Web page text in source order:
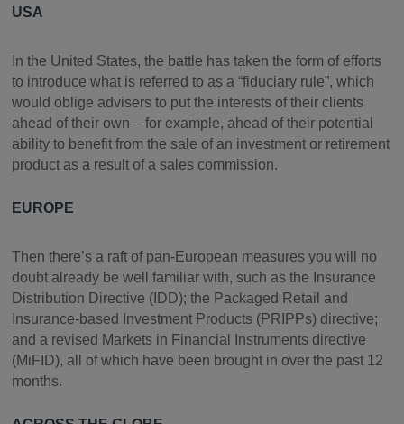
USA
In the United States, the battle has taken the form of efforts
to introduce what is referred to as a “fiduciary rule”, which
would oblige advisers to put the interests of their clients
ahead of their own – for example, ahead of their potential
ability to benefit from the sale of an investment or retirement
product as a result of a sales commission.
EUROPE
Then there’s a raft of pan-European measures you will no
doubt already be well familiar with, such as the Insurance
Distribution Directive (IDD); the Packaged Retail and
Insurance-based Investment Products (PRIPPs) directive;
and a revised Markets in Financial Instruments directive
(MiFID), all of which have been brought in over the past 12
months.